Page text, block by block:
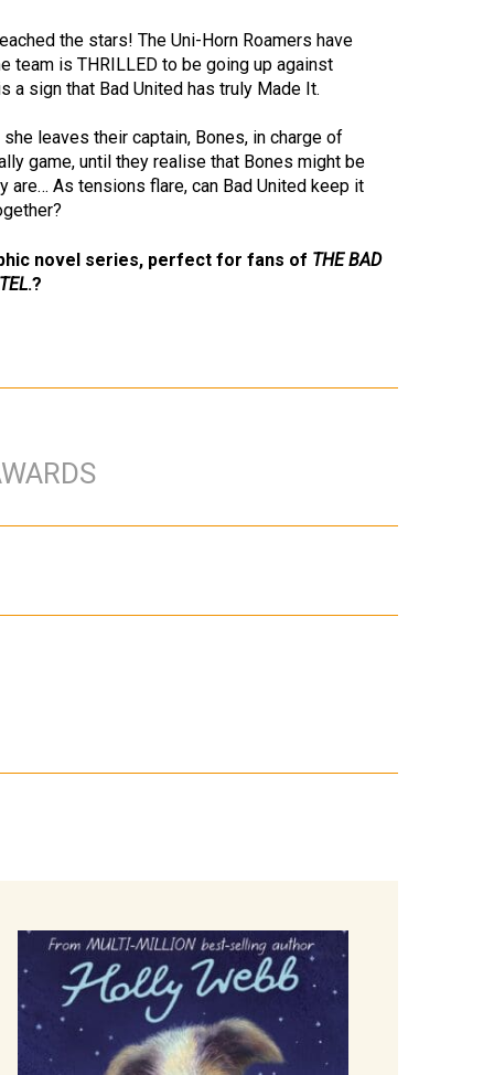
the stars! The Uni-Horn Roamers have
team is THRILLED to be going up against
sign that Bad United has truly Made It.
leaves their captain, Bones, in charge of
game, until they realise that Bones might be
are… As tensions flare, can Bad United keep it
novel series, perfect for fans of THE BAD
.?